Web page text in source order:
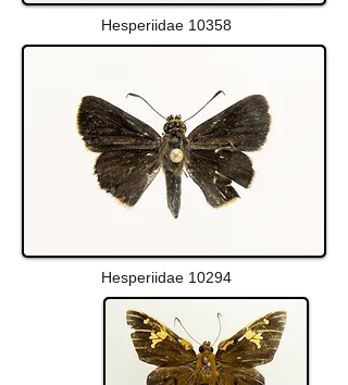
Hesperiidae 10358
Hesperiidae 10294